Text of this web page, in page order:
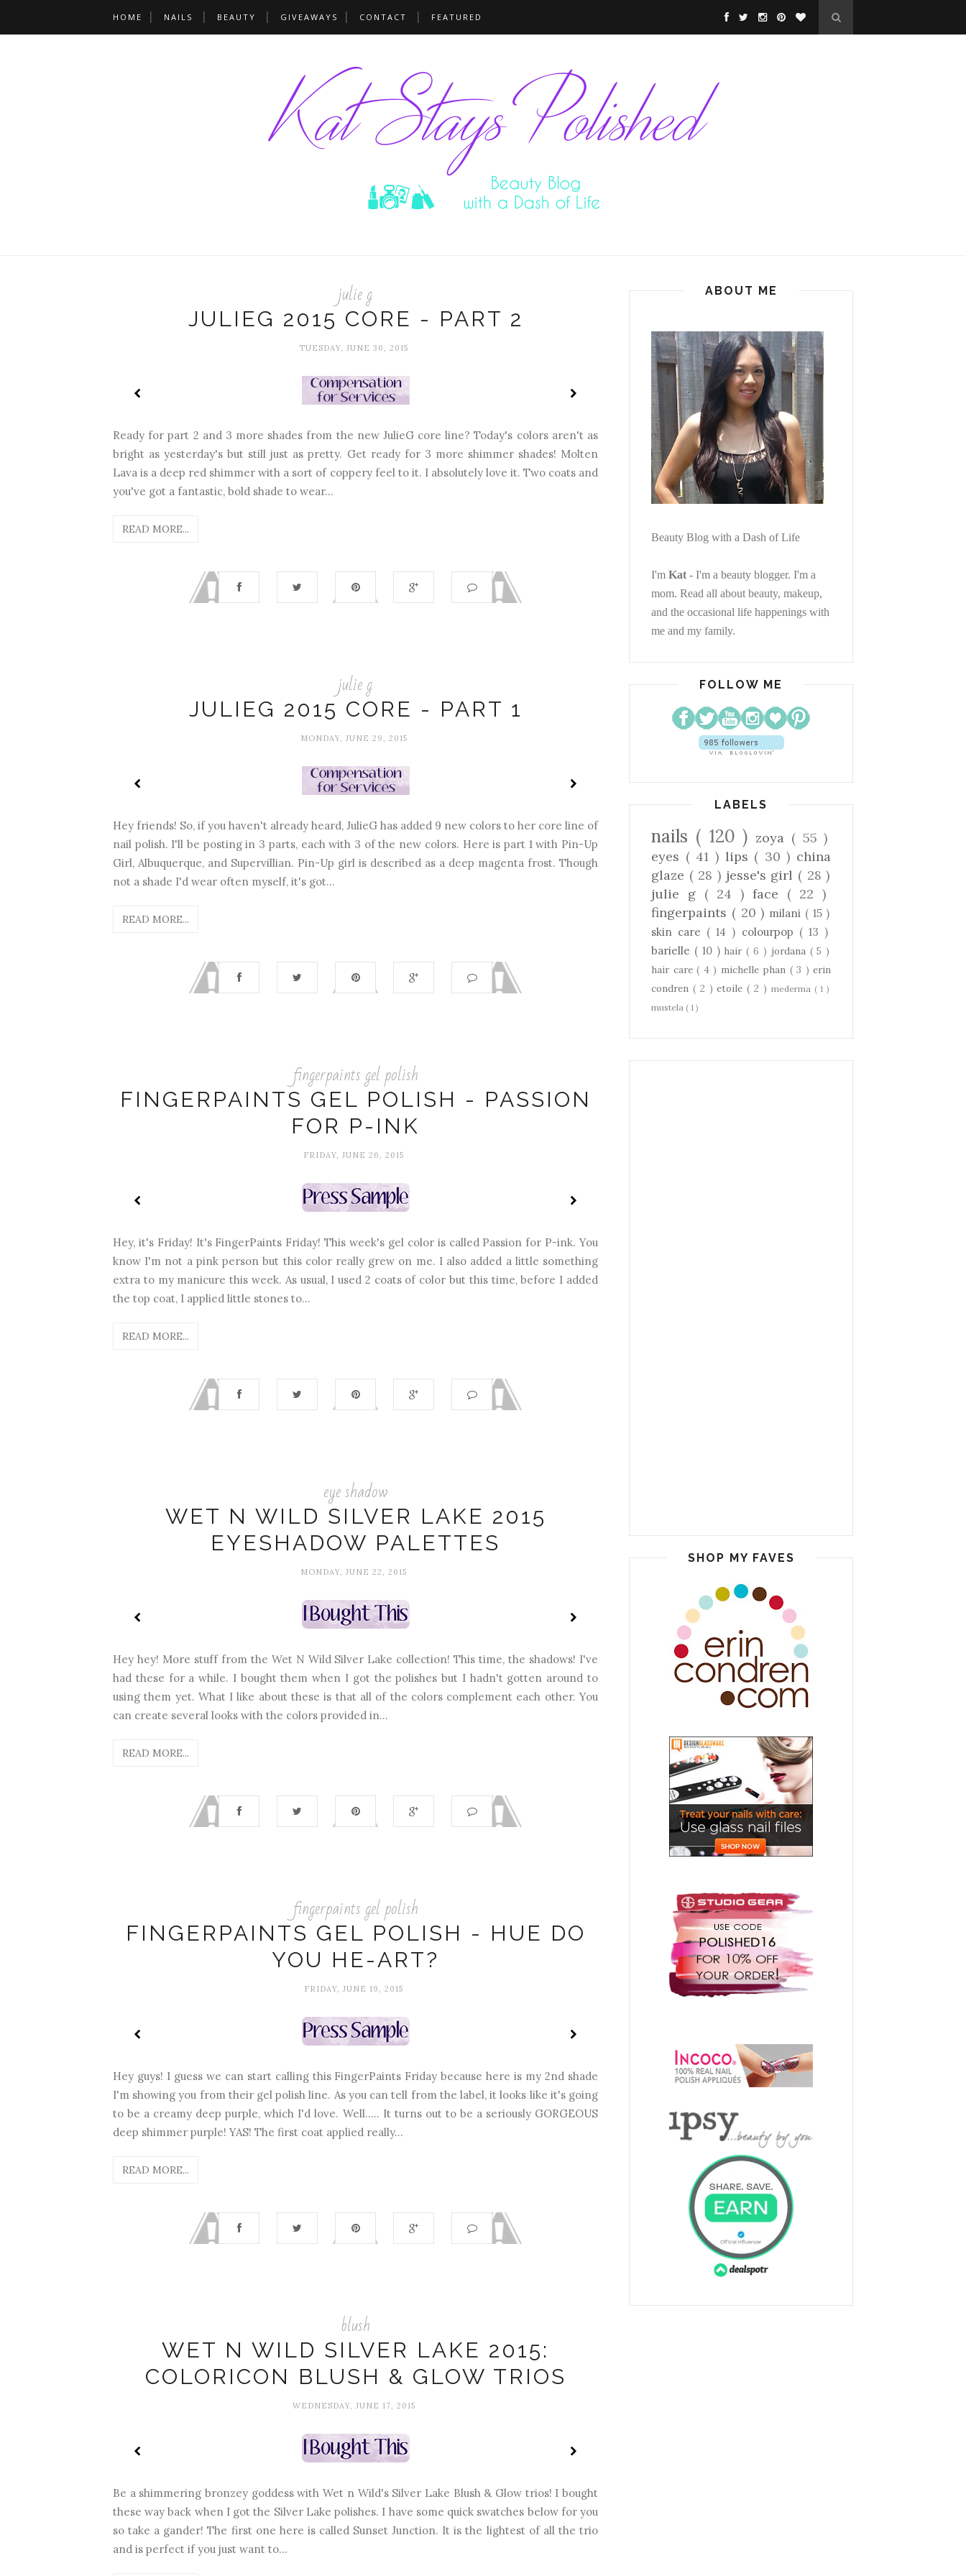
HOME NAILS BEAUTY GIVEAWAYS CONTACT FEATURED
julie g
JULIEG 2015 CORE - PART 2
TUESDAY, JUNE 30, 2015
Ready for part 2 and 3 more shades from the new JulieG core line? Today's colors aren't as
bright as yesterday's but still just as pretty. Get ready for 3 more shimmer shades! Molten
Lava is a deep red shimmer with a sort of coppery feel to it. I absolutely love it. Two coats and
you've got a fantastic, bold shade to wear...
READ MORE...
julie g
JULIEG 2015 CORE - PART 1
MONDAY, JUNE 29, 2015
Hey friends! So, if you haven't already heard, JulieG has added 9 new colors to her core line of
nail polish. I'll be posting in 3 parts, each with 3 of the new colors. Here is part 1 with Pin-Up
Girl, Albuquerque, and Supervillian. Pin-Up girl is described as a deep magenta frost. Though
not a shade I'd wear often myself, it's got...
READ MORE...
fingerpaints gel polish
FINGERPAINTS GEL POLISH - PASSION
FOR P-INK
FRIDAY, JUNE 26, 2015
Hey, it's Friday! It's FingerPaints Friday! This week's gel color is called Passion for P-ink. You
know I'm not a pink person but this color really grew on me. I also added a little something
extra to my manicure this week. As usual, I used 2 coats of color but this time, before I added
the top coat, I applied little stones to...
READ MORE...
eye shadow
WET N WILD SILVER LAKE 2015
EYESHADOW PALETTES
MONDAY, JUNE 22, 2015
Hey hey! More stuff from the Wet N Wild Silver Lake collection! This time, the shadows! I've
had these for a while. I bought them when I got the polishes but I hadn't gotten around to
using them yet. What I like about these is that all of the colors complement each other. You
can create several looks with the colors provided in...
READ MORE...
fingerpaints gel polish
FINGERPAINTS GEL POLISH - HUE DO
YOU HE-ART?
FRIDAY, JUNE 19, 2015
Hey guys! I guess we can start calling this FingerPaints Friday because here is my 2nd shade
I'm showing you from their gel polish line. As you can tell from the label, it looks like it's going
to be a creamy deep purple, which I'd love. Well..... It turns out to be a seriously GORGEOUS
deep shimmer purple! YAS! The first coat applied really...
READ MORE...
blush
WET N WILD SILVER LAKE 2015:
COLORICON BLUSH & GLOW TRIOS
WEDNESDAY, JUNE 17, 2015
Be a shimmering bronzey goddess with Wet n Wild's Silver Lake Blush & Glow trios! I bought
these way back when I got the Silver Lake polishes. I have some quick swatches below for you
so take a gander! The first one here is called Sunset Junction. It is the lightest of all the trio
and is perfect if you just want to...
ABOUT ME
Beauty Blog with a Dash of Life
I'm Kat - I'm a beauty blogger. I'm a
mom. Read all about beauty, makeup,
and the occasional life happenings with
me and my family.
FOLLOW ME
LABELS
nails ( 120 ) zoya ( 55 )
eyes ( 41 ) lips ( 30 ) china
glaze ( 28 ) jesse's girl ( 28 )
julie g ( 24 ) face ( 22 )
fingerpaints ( 20 ) milani ( 15 )
skin care ( 14 ) colourpop ( 13 )
barielle ( 10 ) hair( 6 ) jordana ( 5 )
hair care ( 4 ) michelle phan ( 3 ) erin
condren ( 2 )etoile( 2 ) mederma ( 1 )
mustela ( 1 )
SHOP MY FAVES